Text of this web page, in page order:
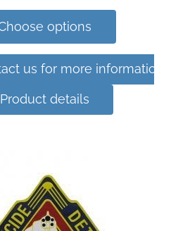
options
us for more information
Product details